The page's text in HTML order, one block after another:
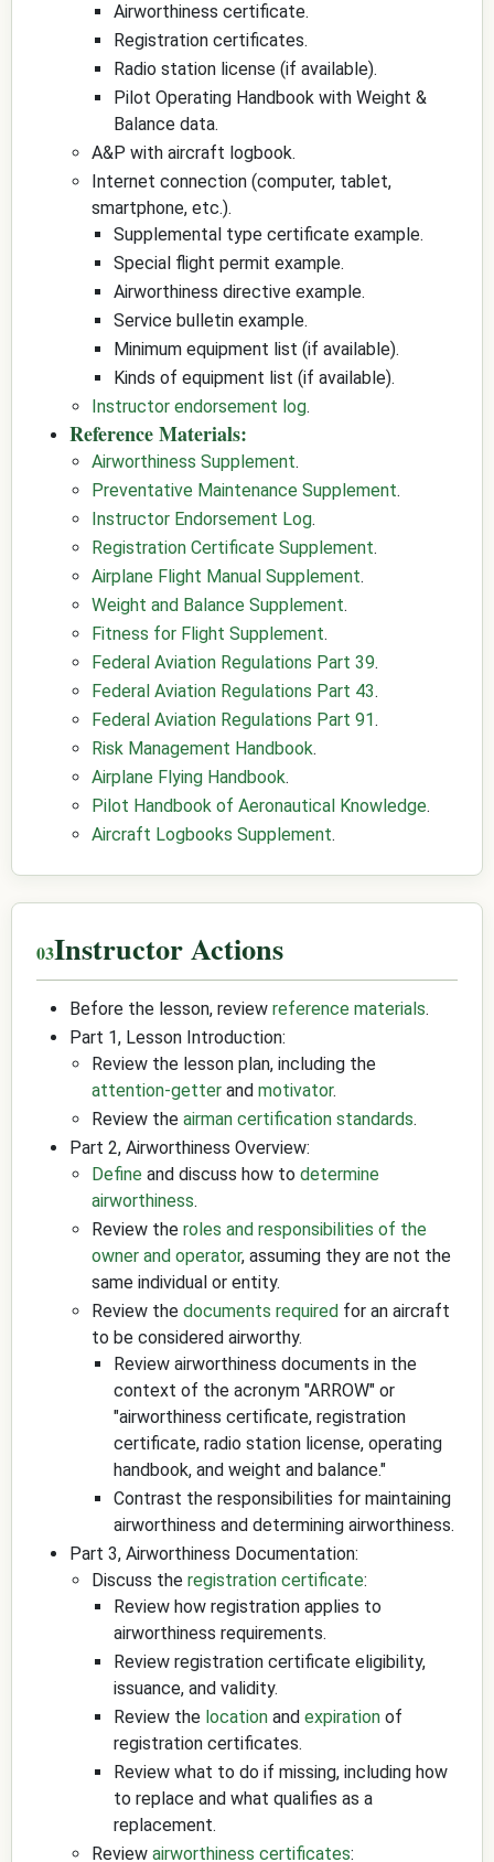
Airworthiness certificate.
Registration certificates.
Radio station license (if available).
Pilot Operating Handbook with Weight &
Balance data.
A&P with aircraft logbook.
Internet connection (computer, tablet,
smartphone, etc.).
Supplemental type certificate example.
Special flight permit example.
Airworthiness directive example.
Service bulletin example.
Minimum equipment list (if available).
Kinds of equipment list (if available).
Instructor endorsement log.
Reference Materials:
Airworthiness Supplement.
Preventative Maintenance Supplement.
Instructor Endorsement Log.
Registration Certificate Supplement.
Airplane Flight Manual Supplement.
Weight and Balance Supplement.
Fitness for Flight Supplement.
Federal Aviation Regulations Part 39.
Federal Aviation Regulations Part 43.
Federal Aviation Regulations Part 91.
Risk Management Handbook.
Airplane Flying Handbook.
Pilot Handbook of Aeronautical Knowledge.
Aircraft Logbooks Supplement.
Instructor Actions
Before the lesson, review reference materials.
Part 1, Lesson Introduction:
Review the lesson plan, including the
attention-getter and motivator.
Review the airman certification standards.
Part 2, Airworthiness Overview:
Define and discuss how to determine
airworthiness.
Review the roles and responsibilities of the
owner and operator, assuming they are not the
same individual or entity.
Review the documents required for an aircraft
to be considered airworthy.
Review airworthiness documents in the
context of the acronym "ARROW" or
"airworthiness certificate, registration
certificate, radio station license, operating
handbook, and weight and balance."
Contrast the responsibilities for maintaining
airworthiness and determining airworthiness.
Part 3, Airworthiness Documentation:
Discuss the registration certificate:
Review how registration applies to
airworthiness requirements.
Review registration certificate eligibility,
issuance, and validity.
Review the location and expiration of
registration certificates.
Review what to do if missing, including how
to replace and what qualifies as a
replacement.
Review airworthiness certificates: